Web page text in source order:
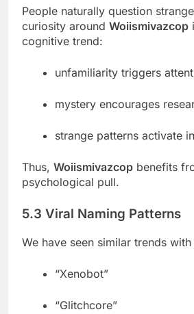
People naturally question
curiosity around Woiismivazcop
cognitive trend:
unfamiliarity triggers
mystery encourages
strange patterns activate
Thus, Woiismivazcop benefits
psychological pull.
5.3 Viral Naming Patterns
We have seen similar trends
“Xenobot”
“Glitchcore”